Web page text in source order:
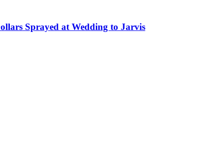
Sprayed at Wedding to Jarvis